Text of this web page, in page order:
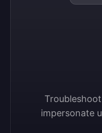
impersonate